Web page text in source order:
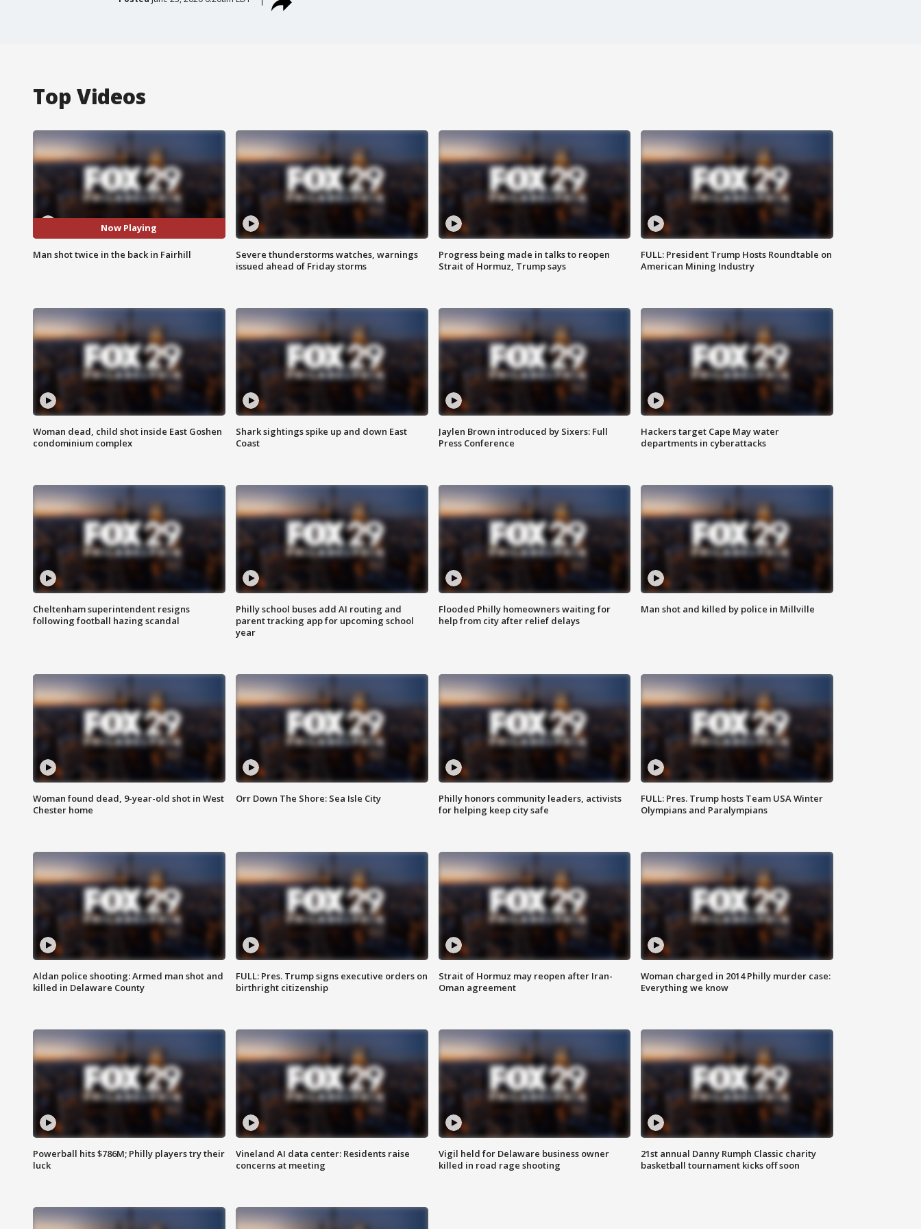
Top Videos
Now Playing
Man shot twice in the back in Fairhill
Severe thunderstorms watches, warnings
issued ahead of Friday storms
Progress being made in talks to reopen
Strait of Hormuz, Trump says
FULL: President Trump Hosts Roundtable on
American Mining Industry
Woman dead, child shot inside East Goshen
condominium complex
Shark sightings spike up and down East
Coast
Jaylen Brown introduced by Sixers: Full
Press Conference
Hackers target Cape May water
departments in cyberattacks
Cheltenham superintendent resigns
following football hazing scandal
Philly school buses add AI routing and
parent tracking app for upcoming school
year
Flooded Philly homeowners waiting for
help from city after relief delays
Man shot and killed by police in Millville
Woman found dead, 9-year-old shot in West
Chester home
Orr Down The Shore: Sea Isle City
Philly honors community leaders, activists
for helping keep city safe
FULL: Pres. Trump hosts Team USA Winter
Olympians and Paralympians
Aldan police shooting: Armed man shot and
killed in Delaware County
FULL: Pres. Trump signs executive orders on
birthright citizenship
Strait of Hormuz may reopen after Iran-
Oman agreement
Woman charged in 2014 Philly murder case:
Everything we know
Powerball hits $786M; Philly players try their
luck
Vineland AI data center: Residents raise
concerns at meeting
Vigil held for Delaware business owner
killed in road rage shooting
21st annual Danny Rumph Classic charity
basketball tournament kicks off soon